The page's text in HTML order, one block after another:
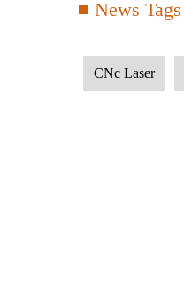
News Tags
CNc Laser